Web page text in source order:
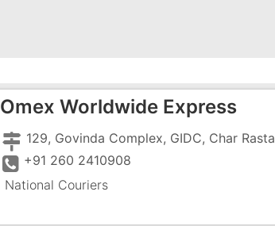
Omex Worldwide Express
129, Govinda Complex, GIDC, Char Rasta
+91 260 2410908
National Couriers